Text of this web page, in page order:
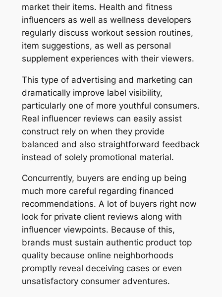
market their items. Health and fitness
influencers as well as wellness developers
regularly discuss workout session routines,
item suggestions, as well as personal
supplement experiences with their viewers.
This type of advertising and marketing can
dramatically improve label visibility,
particularly one of more youthful consumers.
Real influencer reviews can easily assist
construct rely on when they provide
balanced and also straightforward feedback
instead of solely promotional material.
Concurrently, buyers are ending up being
much more careful regarding financed
recommendations. A lot of buyers right now
look for private client reviews along with
influencer viewpoints. Because of this,
brands must sustain authentic product top
quality because online neighborhoods
promptly reveal deceiving cases or even
unsatisfactory consumer adventures.